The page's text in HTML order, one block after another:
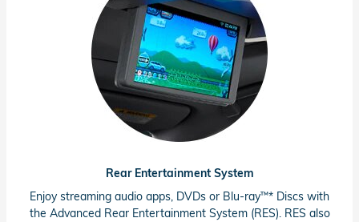
Rear Entertainment System
Enjoy streaming audio apps, DVDs or Blu-ray™* Discs with
the Advanced Rear Entertainment System (RES). RES also